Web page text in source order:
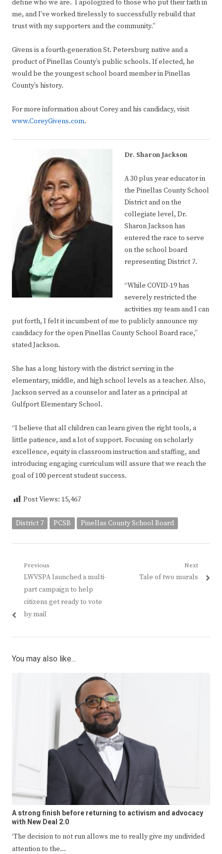
define who we are. I apologized to those who put their faith in
me, and I’ve worked tirelessly to successfully rebuild that
trust with my supporters and the community.”
Givens is a fourth-generation St. Petersburg native and a
product of Pinellas County’s public schools. If elected, he
would be the youngest school board member in Pinellas
County’s history.
For more information about Corey and his candidacy, visit
www.CoreyGivens.com.
Dr. Sharon Jackson
A 30 plus year educator in
the Pinellas County School
District and on the
collegiate level, Dr.
Sharon Jackson has
entered the race to serve
on the school board
representing District 7.
“While COVID-19 has
severely restricted the
activities my team and I can
put forth, I felt it incumbent of me to publicly announce my
candidacy for the open Pinellas County School Board race,”
stated Jackson.
She has a long history with the district serving in the
elementary, middle, and high school levels as a teacher. Also,
Jackson served as a counselor and later as a principal at
Gulfport Elementary School.
“I believe that all children can learn given the right tools, a
little patience, and a lot of support. Focusing on scholarly
excellence, equity in classroom instruction and staffing, and
introducing engaging curriculum will assure that we reach the
goal of 100 percent student success.
Post Views: 15,467
District 7 PCSB Pinellas County School Board
Post
navigation
Previous
Previous
post:
LWVSPA launched a multi-
part campaign to help
citizens get ready to vote
by mail
Next
Next
Tale of two murals
You may also like...
A strong finish before returning to activism and advocacy
with New Deal 2.0
‘The decision to not run allows me to really give my undivided
attention to the…